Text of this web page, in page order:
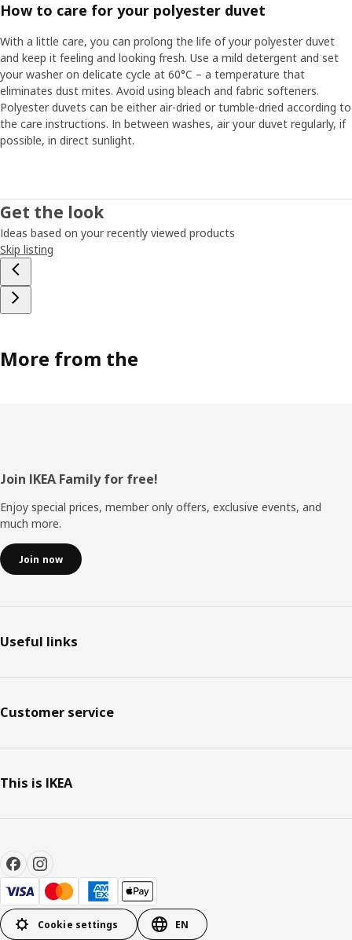
How to care for your polyester duvet
With a little care, you can prolong the life of your polyester duvet
and keep it feeling and looking fresh. Use a mild detergent and set
your washer on delicate cycle at 60°C – a temperature that
eliminates dust mites. Avoid using bleach and fabric softeners.
Polyester duvets can be either air-dried or tumble-dried according to
the care instructions. In between washes, air your duvet regularly, if
possible, in direct sunlight.
Get the look
Ideas based on your recently viewed products
Skip listing
More from the
Footer
Join IKEA Family for free!
Enjoy special prices, member only offers, exclusive events, and
much more.
Join now
Useful links
Customer service
This is IKEA
Cookie settings EN